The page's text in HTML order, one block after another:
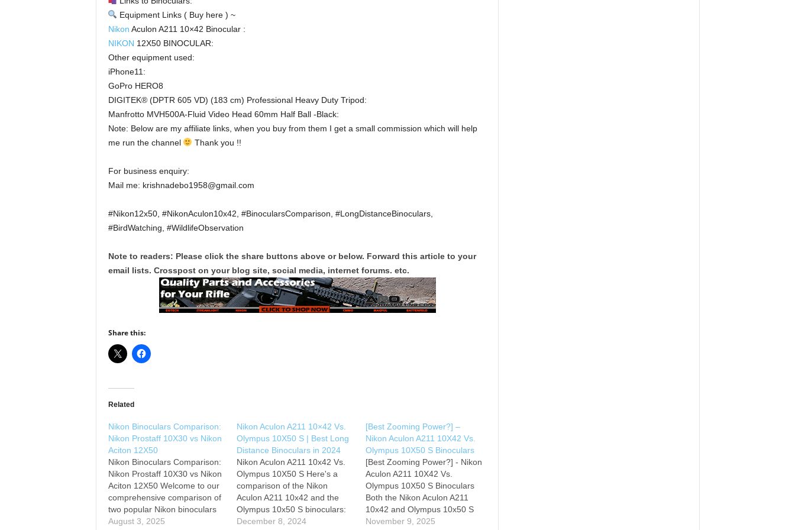
Equipment Links ( Buy here ) ~
Nikon Aculon A211 10×42 Binocular :
NIKON 12X50 BINOCULAR:
Other equipment used:
iPhone11:
GoPro HERO8
DIGITEK® (DPTR 605 VD) (183 cm) Professional Heavy Duty Tripod:
Manfrotto MVH500A-Fluid Video Head 60mm Half Ball -Black:
Note: Below are my affiliate links, when you buy from them I get a small commission which will help
me run the channel
Thank you !!
For business enquiry:
Mail me: krishnadebo1958@gmail.com
#Nikon12x50, #NikonAculon10x42, #BinocularsComparison, #LongDistanceBinoculars,
#BirdWatching, #WildlifeObservation
Note to readers: Please click the share buttons above or below. Forward this article to your
email lists. Crosspost on your blog site, social media, internet forums. etc.
Share this:
Related
Nikon Binoculars Comparison:
Nikon Prostaff 10X30 vs Nikon
Aciton 12X50
Nikon Binoculars Comparison:
Nikon Prostaff 10X30 vs Nikon
Aciton 12X50 Welcome to our
comprehensive comparison of
two popular Nikon binoculars
models: the Nikon Prostaff
August 3, 2025
Nikon Aculon A211 10×42 Vs.
Olympus 10X50 S | Best Long
Distance Binoculars in 2024
Nikon Aculon A211 10x42 Vs.
Olympus 10X50 S Here's a
comparison of the Nikon
Aculon A211 10x42 and the
Olympus 10x50 S binoculars:
1. Nikon Aculon A211 10x42
December 8, 2024
[Best Zooming Power?] –
Nikon Aculon A211 10X42 Vs.
Olympus 10X50 S Binoculars
[Best Zooming Power?] - Nikon
Aculon A211 10X42 Vs.
Olympus 10X50 S Binoculars
Both the Nikon Aculon A211
10x42 and Olympus 10x50 S
binoculars offer solid zooming
November 9, 2025